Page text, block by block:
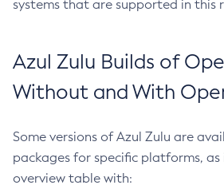
systems that are supported in this
Azul Zulu Builds of
Without and With
Some versions of Azul Zulu are
packages for specific platforms,
overview table with: